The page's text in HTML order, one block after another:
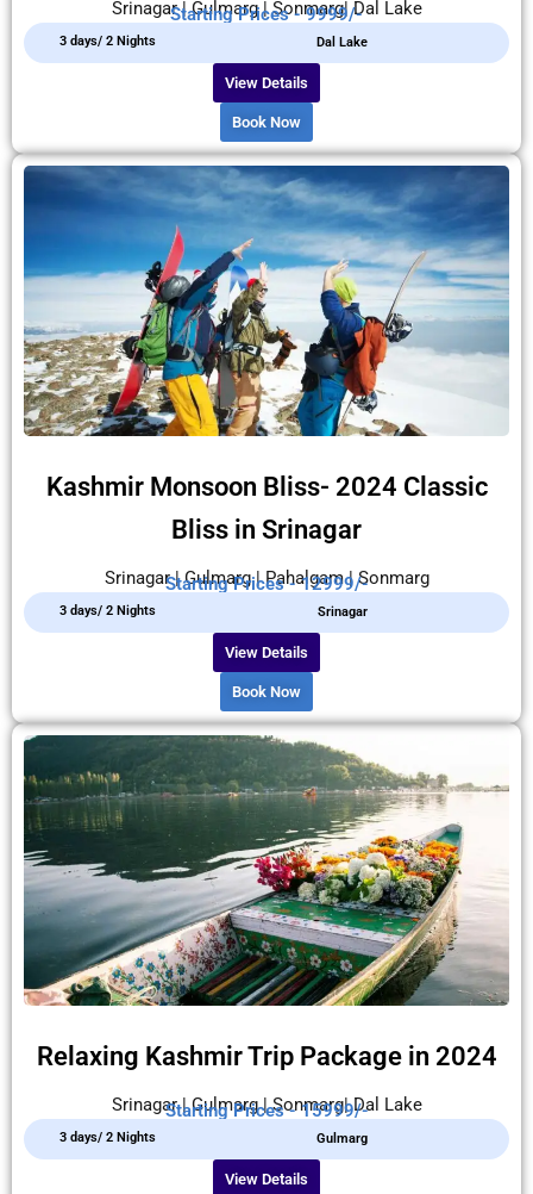
Srinagar | Gulmarg | Sonmarg| Dal Lake
Starting Prices - 9999/-
3 days/ 2 Nights Dal Lake
View Details
Book Now
Kashmir Monsoon Bliss- 2024 Classic
Bliss in Srinagar
Srinagar | Gulmarg | Pahalgam | Sonmarg
Starting Prices - 12999/-
3 days/ 2 Nights Srinagar
View Details
Book Now
Relaxing Kashmir Trip Package in 2024
Srinagar | Gulmarg | Sonmarg| Dal Lake
Starting Prices - 15999/-
3 days/ 2 Nights Gulmarg
View Details